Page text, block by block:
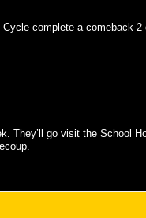
complete a comeback
They’ll go visit the School